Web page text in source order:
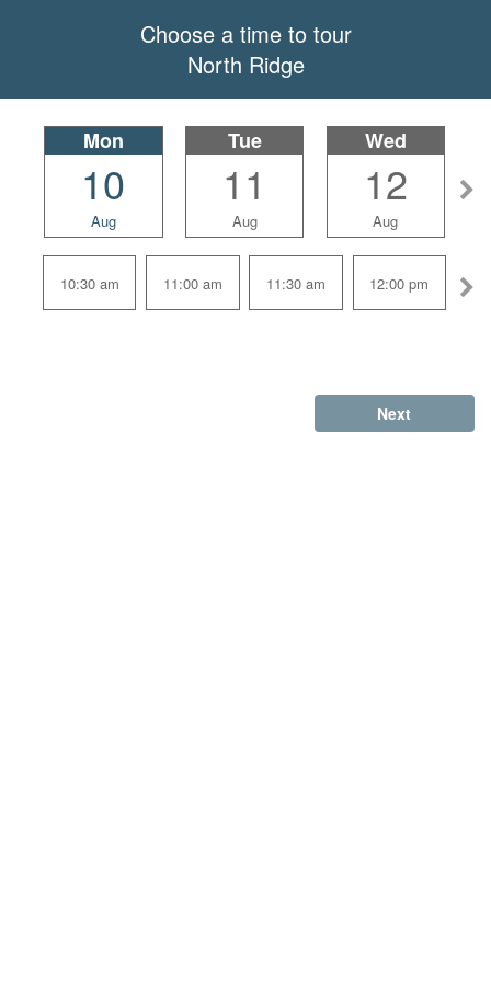
Choose a time to tour
North Ridge
Mon
10
Aug
Tue
11
Aug
Wed
12
Aug
10:30 am 11:00 am 11:30 am 12:00 pm
Next